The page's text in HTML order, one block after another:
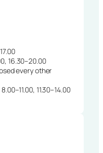
16.30–20.00
every other
11.30–14.00